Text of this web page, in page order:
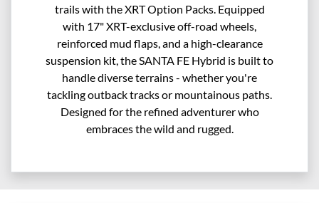
trails with the XRT Option Packs. Equipped
with 17" XRT-exclusive off-road wheels,
reinforced mud flaps, and a high-clearance
suspension kit, the SANTA FE Hybrid is built to
handle diverse terrains - whether you're
tackling outback tracks or mountainous paths.
Designed for the refined adventurer who
embraces the wild and rugged.